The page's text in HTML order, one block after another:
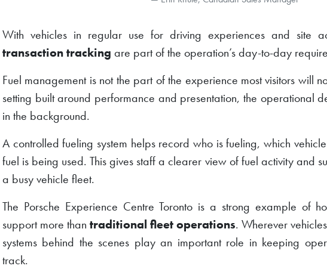
With vehicles in regular use for driving experiences and site
transaction tracking are part of the operation’s day-to-day
Fuel management is not the part of the experience most visitors will
setting built around performance and presentation, the operational
in the background.
A controlled fueling system helps record who is fueling, which
fuel is being used. This gives staff a clearer view of fuel activity and
a busy vehicle fleet.
The Porsche Experience Centre Toronto is a strong example of
support more than traditional fleet operations. Wherever
systems behind the scenes play an important role in keeping
track.